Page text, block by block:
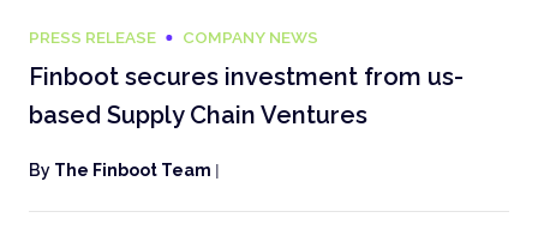
PRESS RELEASE COMPANY NEWS
Finboot secures investment from us-
based Supply Chain Ventures
By The Finboot Team |